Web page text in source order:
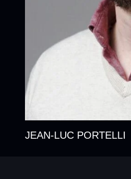
JEAN-LUC PORTELLI